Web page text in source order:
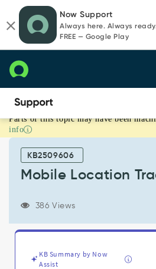
page
content
chat
Now Support
Always here. Always ready.
FREE — Google Play
Mobile
Location
Tracking
Support
Parts of this topic may have been
info
KB2509606
Mobile Location
386 Views
KB Summary by Now
Assist